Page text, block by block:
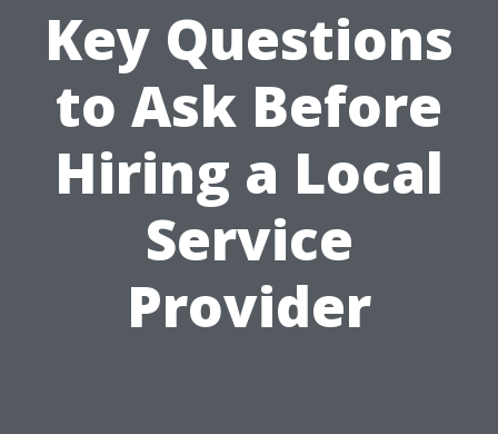
Key Questions
to Ask Before
Hiring a Local
Service
Provider